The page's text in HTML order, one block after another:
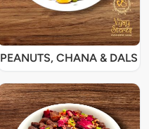
PEANUTS, CHANA & DALS